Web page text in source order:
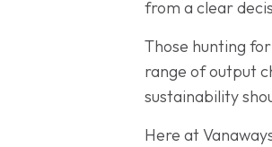
from a clear
Those hunting
range of output
sustainability
Here at